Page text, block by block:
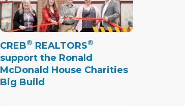
CREB® REALTORS®
support the Ronald
McDonald House Charities
Big Build